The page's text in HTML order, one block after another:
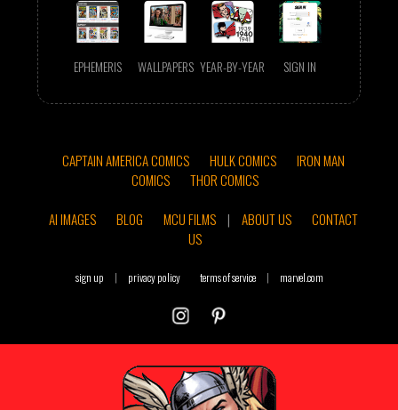
EPHEMERIS WALLPAPERS YEAR-BY-YEAR SIGN IN
CAPTAIN AMERICA COMICS HULK COMICS
IRON MAN
COMICS
THOR COMICS
AI IMAGES
BLOG MCU FILMS | ABOUT US
CONTACT
US
sign up | privacy policy terms of service | marvel.com